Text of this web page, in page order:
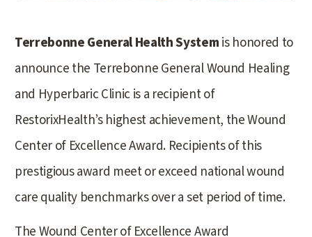
Terrebonne General Health Systemis honored to
announce the Terrebonne General Wound Healing
and Hyperbaric Clinic is a recipient of
RestorixHealth’s highest achievement, the Wound
Center of Excellence Award. Recipients of this
prestigious award meet or exceed national wound
care quality benchmarks over a set period of time.
The Wound Center of Excellence Award